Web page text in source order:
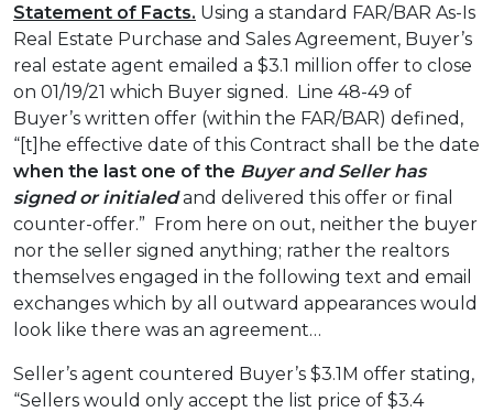
Statement of Facts. Using a standard FAR/BAR As-Is
Real Estate Purchase and Sales Agreement, Buyer’s
real estate agent emailed a $3.1 million offer to close
on 01/19/21 which Buyer signed. Line 48-49 of
Buyer’s written offer (within the FAR/BAR) defined,
“[t]he effective date of this Contract shall be the date
when the last one of the Buyer and Seller has
signed or initialedand delivered this offer or final
counter-offer.” From here on out, neither the buyer
nor the seller signed anything; rather the realtors
themselves engaged in the following text and email
exchanges which by all outward appearances would
look like there was an agreement…
Seller’s agent countered Buyer’s $3.1M offer stating,
“Sellers would only accept the list price of $3.4